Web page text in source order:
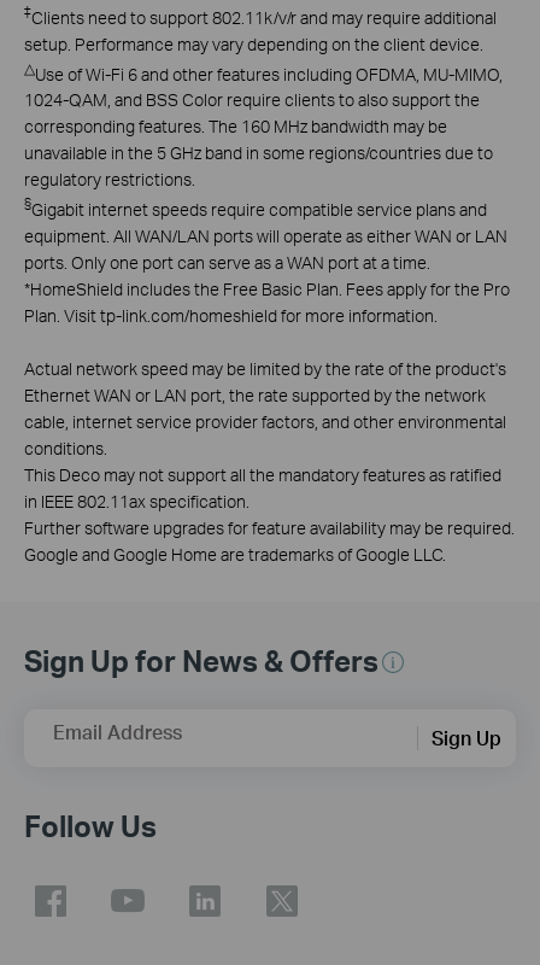
‡Clients need to support 802.11k/v/r and may require additional
setup. Performance may vary depending on the client device.
△Use of Wi-Fi 6 and other features including OFDMA, MU-MIMO,
1024-QAM, and BSS Color require clients to also support the
corresponding features. The 160 MHz bandwidth may be
unavailable in the 5 GHz band in some regions/countries due to
regulatory restrictions.
§Gigabit internet speeds require compatible service plans and
equipment. All WAN/LAN ports will operate as either WAN or LAN
ports. Only one port can serve as a WAN port at a time.
*HomeShield includes the Free Basic Plan. Fees apply for the Pro
Plan. Visit tp-link.com/homeshield for more information.
Actual network speed may be limited by the rate of the product's
Ethernet WAN or LAN port, the rate supported by the network
cable, internet service provider factors, and other environmental
conditions.
This Deco may not support all the mandatory features as ratified
in IEEE 802.11ax specification.
Further software upgrades for feature availability may be required.
Google and Google Home are trademarks of Google LLC.
Sign Up for News & Offers
Email Address Sign Up
Follow Us